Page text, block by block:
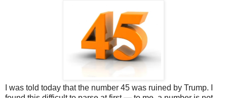
I was told today that the number 45 was ruined by Trump. I